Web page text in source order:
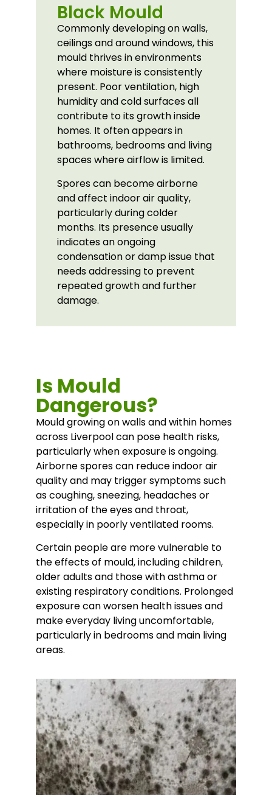
Black Mould
Commonly developing on walls,
ceilings and around windows, this
mould thrives in environments
where moisture is consistently
present. Poor ventilation, high
humidity and cold surfaces all
contribute to its growth inside
homes. It often appears in
bathrooms, bedrooms and living
spaces where airflow is limited.
Spores can become airborne
and affect indoor air quality,
particularly during colder
months. Its presence usually
indicates an ongoing
condensation or damp issue that
needs addressing to prevent
repeated growth and further
damage.
Is Mould
Dangerous?
Mould growing on walls and within homes
across Liverpool can pose health risks,
particularly when exposure is ongoing.
Airborne spores can reduce indoor air
quality and may trigger symptoms such
as coughing, sneezing, headaches or
irritation of the eyes and throat,
especially in poorly ventilated rooms.
Certain people are more vulnerable to
the effects of mould, including children,
older adults and those with asthma or
existing respiratory conditions. Prolonged
exposure can worsen health issues and
make everyday living uncomfortable,
particularly in bedrooms and main living
areas.